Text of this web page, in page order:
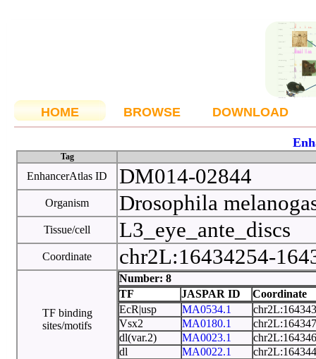
HOME BROWSE DOWNLOAD
Tag
EnhancerAtlas ID DM014-02844
Organism Drosophila
Tissue/cell L3_eye_ante_discs
Coordinate chr2L:16434254-
TF binding
sites/motifs
Number: 8
TF
JASPAR ID
Coordinate
EcR|usp
MA0534.1
Vsx2
MA0180.1
dl(var.2)
MA0023.1
dl
MA0022.1